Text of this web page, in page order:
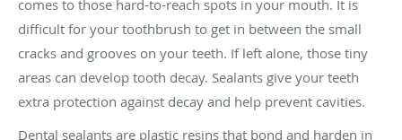
comes to those hard-to-reach spots in your mouth. It is
difficult for your toothbrush to get in between the small
cracks and grooves on your teeth. If left alone, those tiny
areas can develop tooth decay. Sealants give your teeth
extra protection against decay and help prevent cavities.
Dental sealants are plastic resins that bond and harden in